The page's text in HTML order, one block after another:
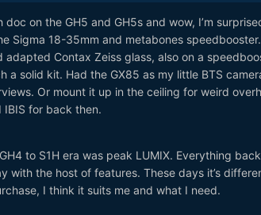
on the GH5 and GH5s and wow, I’m
Sigma 18-35mm and metabones
Contax Zeiss glass, also on a
a solid kit. Had the GX85 as my little BTS
Or mount it up in the ceiling for weird
for back then.
to S1H era was peak LUMIX. Everything
the host of features. These days it’s
I think it suits me and what I need.